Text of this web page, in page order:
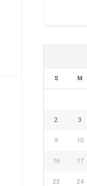
S M
2 3
9 10
16 17
23 24